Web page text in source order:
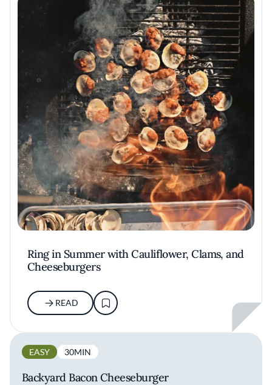
Ring in Summer with Cauliflower, Clams, and
Cheeseburgers
READ
EASY 30MIN
Backyard Bacon Cheeseburger